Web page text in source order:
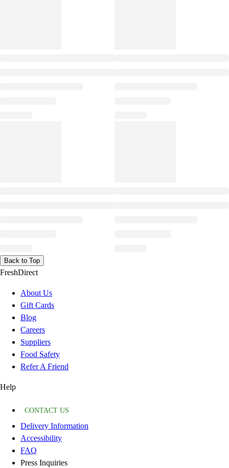
Back to Top
FreshDirect
About Us
Gift Cards
Blog
Careers
Suppliers
Food Safety
Refer A Friend
Help
CONTACT US
Delivery Information
Accessibility
FAQ
Press Inquiries